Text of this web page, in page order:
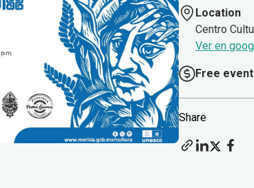
Location
Centro
Ver en
Free event
Share